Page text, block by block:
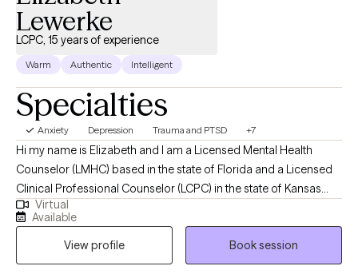
Lewerke
LCPC, 15 years of experience
Warm Authentic Intelligent
Specialties
Anxiety Depression Trauma and PTSD +7
Hi my name is Elizabeth and I am a Licensed Mental Health
Counselor (LMHC) based in the state of Florida and a Licensed
Clinical Professional Counselor (LCPC) in the state of Kansas
and in the state of Missouri and Arizona (LPC). I earned a Master
of Arts in Mental Health Counseling from Mid America Nazarene
University with 15 years experience working with children,
adolescents and adults. I am holistic in my approach adhering
Virtual
Available
View profile
Book session